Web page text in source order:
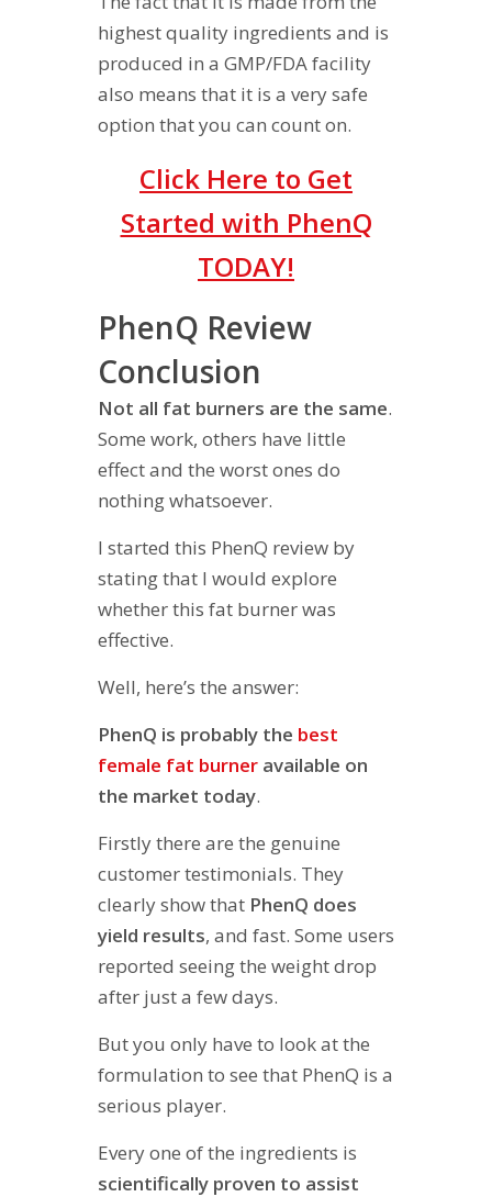
highest quality ingredients and is
produced in a GMP/FDA facility
also means that it is a very safe
option that you can count on.
Click Here to Get
Started with PhenQ
TODAY!
PhenQ Review
Conclusion
Not all fat burners are the same.
Some work, others have little
effect and the worst ones do
nothing whatsoever.
I started this PhenQ review by
stating that I would explore
whether this fat burner was
effective.
Well, here’s the answer:
PhenQ is probably the best
female fat burner available on
the market today.
Firstly there are the genuine
customer testimonials. They
clearly show that PhenQ does
yield results, and fast. Some users
reported seeing the weight drop
after just a few days.
But you only have to look at the
formulation to see that PhenQ is a
serious player.
Every one of the ingredients is
scientifically proven to assist